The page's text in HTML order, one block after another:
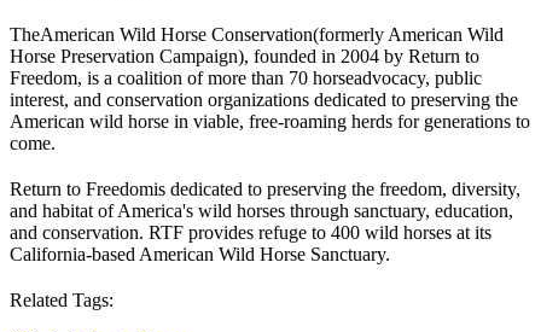
TheAmerican Wild Horse Conservation(formerly American Wild
Horse Preservation Campaign), founded in 2004 by Return to
Freedom, is a coalition of more than 70 horseadvocacy, public
interest, and conservation organizations dedicated to preserving the
American wild horse in viable, free-roaming herds for generations to
come.
Return to Freedomis dedicated to preserving the freedom, diversity,
and habitat of America's wild horses through sanctuary, education,
and conservation. RTF provides refuge to 400 wild horses at its
California-based American Wild Horse Sanctuary.
Related Tags: